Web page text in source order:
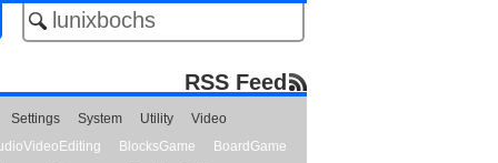
RSS Feed
Settings System Utility
Video
BlocksGame
BoardGame